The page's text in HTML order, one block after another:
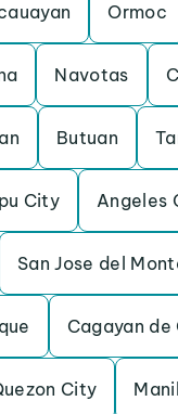
Ormoc
Navotas
Butuan
City Angeles
San Jose del
Cagayan de
City